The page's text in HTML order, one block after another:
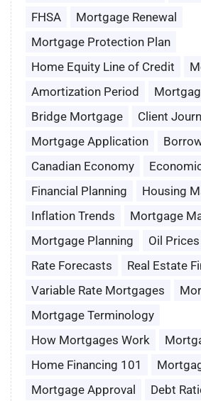
FHSA
Mortgage Renewal
Mortgage Protection Plan
Home Equity Line of Credit
Amortization Period
Bridge Mortgage
Client
Mortgage Application
Canadian Economy
Financial Planning
Housing
Inflation Trends
Mortgage
Mortgage Planning
Oil
Rate Forecasts
Real Estate
Variable Rate Mortgages
Mortgage Terminology
How Mortgages Work
Home Financing 101
Mortgage Approval
Debt